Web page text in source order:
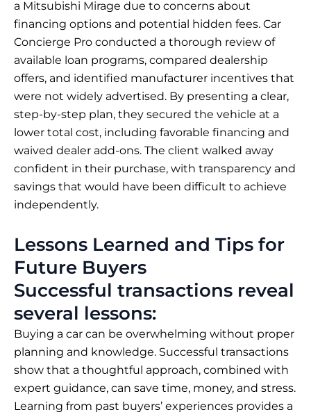
a Mitsubishi Mirage due to concerns about
financing options and potential hidden fees. Car
Concierge Pro conducted a thorough review of
available loan programs, compared dealership
offers, and identified manufacturer incentives that
were not widely advertised. By presenting a clear,
step-by-step plan, they secured the vehicle at a
lower total cost, including favorable financing and
waived dealer add-ons. The client walked away
confident in their purchase, with transparency and
savings that would have been difficult to achieve
independently.
Lessons Learned and Tips for
Future Buyers
Successful transactions reveal
several lessons:
Buying a car can be overwhelming without proper
planning and knowledge. Successful transactions
show that a thoughtful approach, combined with
expert guidance, can save time, money, and stress.
Learning from past buyers’ experiences provides a